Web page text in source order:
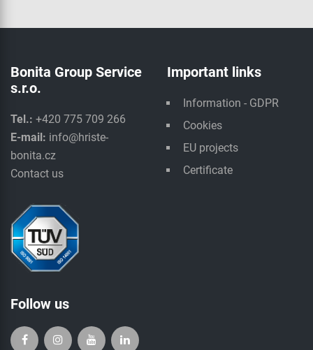
Bonita Group Service
s.r.o.
Tel.: +420 775 709 266
E-mail: info@hriste-
bonita.cz
Contact us
Important links
Information - GDPR
Cookies
EU projects
Certificate
Follow us